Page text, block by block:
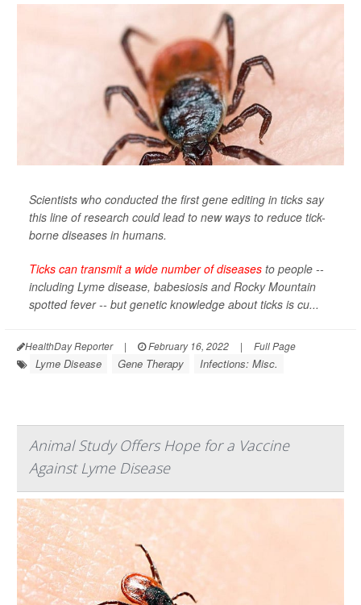
Scientists who conducted the first gene editing in ticks say
this line of research could lead to new ways to reduce tick-
borne diseases in humans.
Ticks can transmit a wide number of diseases to people --
including Lyme disease, babesiosis and Rocky Mountain
spotted fever -- but genetic knowledge about ticks is cu...
HealthDay Reporter | February 16, 2022 | Full Page
Lyme Disease Gene Therapy Infections: Misc.
Animal Study Offers Hope for a Vaccine
Against Lyme Disease